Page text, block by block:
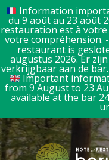
Information
du 9 août au 23 août
restauration est à
votre compréhension.
restaurant is
augustus 2026. Er
verkrijgbaar aan de
Important
from 9 August to 23
available at the bar